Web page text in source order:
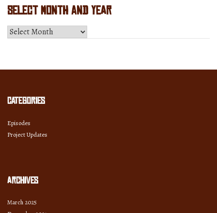
Select Month and Year
Select
Categories
Episodes
Project Updates
Archives
March 2025